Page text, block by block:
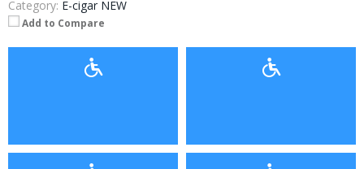
Category: E-cigar NEW
Add to Compare